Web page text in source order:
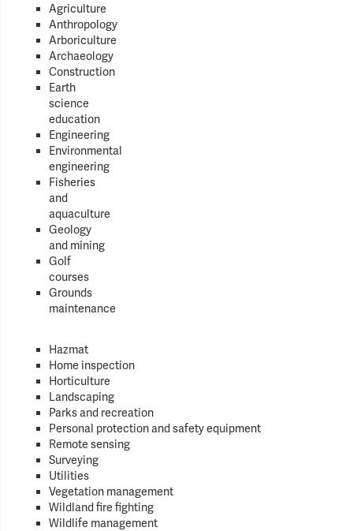
Agriculture
Anthropology
Arboriculture
Archaeology
Construction
Earth
science
education
Engineering
Environmental
engineering
Fisheries
and
aquaculture
Geology
and mining
Golf
courses
Grounds
maintenance
Hazmat
Home inspection
Horticulture
Landscaping
Parks and recreation
Personal protection and safety equipment
Remote sensing
Surveying
Utilities
Vegetation management
Wildland fire fighting
Wildlife management